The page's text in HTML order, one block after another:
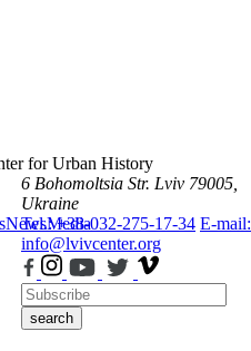
NewsMedia
for Urban History
6 Bohomoltsia Str. Lviv 79005,
Ukraine
Tel.: +38-032-275-17-34 E-mail:
info@lvivcenter.org
search